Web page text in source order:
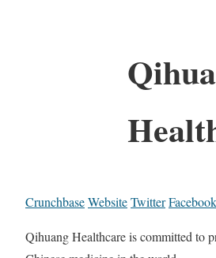
CrunchbaseWebsiteTwitterFacebook
Qihuang Healthcare is committed to